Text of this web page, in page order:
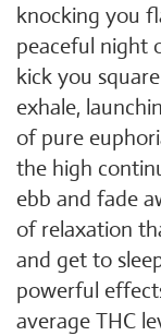
knocking you
peaceful night
kick you
exhale,
of pure
the high
ebb and fade
of relaxation
and get to
powerful
average THC